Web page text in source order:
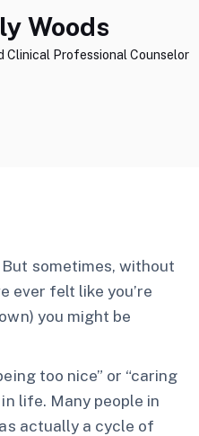
Woods
Clinical Professional Counselor
sometimes, without
ever felt like you’re
you might be
too nice” or “caring
life. Many people in
actually a cycle of